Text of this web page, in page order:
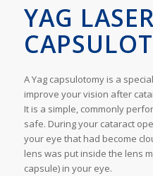
YAG LASER
A Yag capsulotomy is a
improve your vision after
It is a simple, commonly
safe. During your cataract
your eye that had become
lens was put inside the lens
capsule) in your eye.